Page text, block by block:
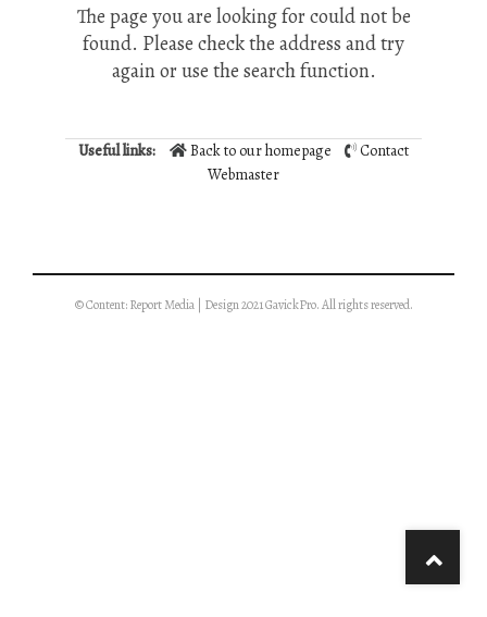
The page you are looking for could not be
found. Please check the address and try
again or use the search function.
Useful links: Back to our homepage
Contact
Webmaster
© Content: Report Media | Design 2021 GavickPro. All rights reserved.